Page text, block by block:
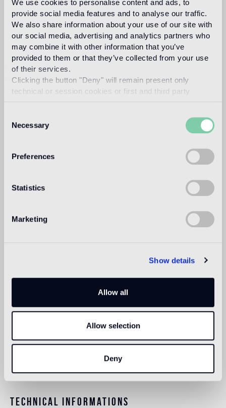
We use cookies to personalise content and ads, to
provide social media features and to analyse our traffic.
We also share information about your use of our site with
our social media, advertising and analytics partners who
may combine it with other information that you’ve
provided to them or that they’ve collected from your use
of their services.
Clicking the button "Deny" will remain present only
technical or session cookies or first and third party
Selection
Necessary
Preferences
Statistics
Marketing
Show details
Allow all
Allow selection
Deny
Architectural Association in London. He worked briefly for
his father, interior designer David Hicks, before starting his
own design practice. In 1997 he designed his first furniture
collection, named Jantar Mantar, starting with his
interpretation of an ancient Greek Klismos chair.
Read more
Indoor floor
not suitable
not suitable
Outdoor wall
Shower
suitable for use in shower or other areas in direct contact with
water, following appropriate treatment after installation
Technical informations